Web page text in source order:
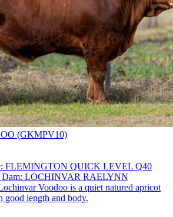
(GKMPV10)
FLEMINGTON QUICK LEVEL Q40
Dam: LOCHINVAR RAELYNN
Voodoo is a quiet natured apricot
length and body.